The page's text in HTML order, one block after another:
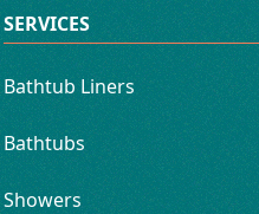
SERVICES
Bathtub Liners
Bathtubs
Showers